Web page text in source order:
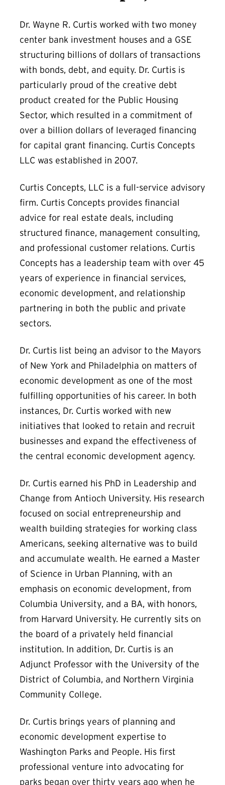
Dr. Wayne R. Curtis worked with two money
center bank investment houses and a GSE
structuring billions of dollars of transactions
with bonds, debt, and equity. Dr. Curtis is
particularly proud of the creative debt
product created for the Public Housing
Sector, which resulted in a commitment of
over a billion dollars of leveraged financing
for capital grant financing. Curtis Concepts
LLC was established in 2007.
Curtis Concepts, LLC is a full-service advisory
firm. Curtis Concepts provides financial
advice for real estate deals, including
structured finance, management consulting,
and professional customer relations. Curtis
Concepts has a leadership team with over 45
years of experience in financial services,
economic development, and relationship
partnering in both the public and private
sectors.
Dr. Curtis list being an advisor to the Mayors
of New York and Philadelphia on matters of
economic development as one of the most
fulfilling opportunities of his career. In both
instances, Dr. Curtis worked with new
initiatives that looked to retain and recruit
businesses and expand the effectiveness of
the central economic development agency.
Dr. Curtis earned his PhD in Leadership and
Change from Antioch University. His research
focused on social entrepreneurship and
wealth building strategies for working class
Americans, seeking alternative was to build
and accumulate wealth. He earned a Master
of Science in Urban Planning, with an
emphasis on economic development, from
Columbia University, and a BA, with honors,
from Harvard University. He currently sits on
the board of a privately held financial
institution. In addition, Dr. Curtis is an
Adjunct Professor with the University of the
District of Columbia, and Northern Virginia
Community College.
Dr. Curtis brings years of planning and
economic development expertise to
Washington Parks and People. His first
professional venture into advocating for
parks began over thirty years ago when he